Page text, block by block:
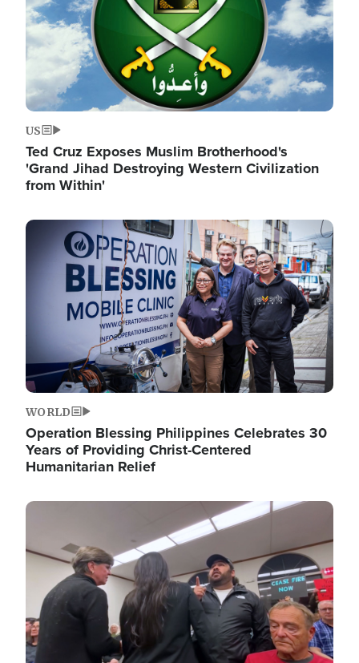
US
Ted Cruz Exposes Muslim Brotherhood's
'Grand Jihad Destroying Western Civilization
from Within'
Image
WORLD
Operation Blessing Philippines Celebrates 30
Years of Providing Christ-Centered
Humanitarian Relief
Image